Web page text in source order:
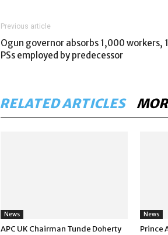
Previous article
Ogun governor absorbs 1,000 workers,
PSs employed by predecessor
RELATED ARTICLES
News
APC UK Chairman Tunde Doherty
News
Prince